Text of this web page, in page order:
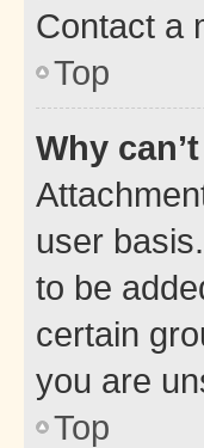
Contact a
Top
Why
user
to be
certain
you are
Top